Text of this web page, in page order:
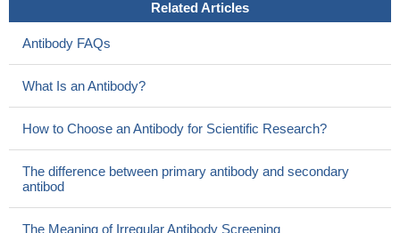
Related Articles
Antibody FAQs
What Is an Antibody?
How to Choose an Antibody for Scientific Research?
The difference between primary antibody and secondary
antibod
The Meaning of Irregular Antibody Screening